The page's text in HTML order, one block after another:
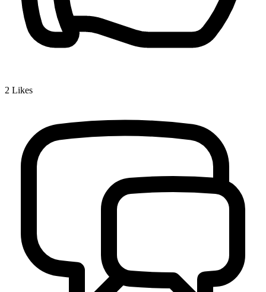
2 Likes